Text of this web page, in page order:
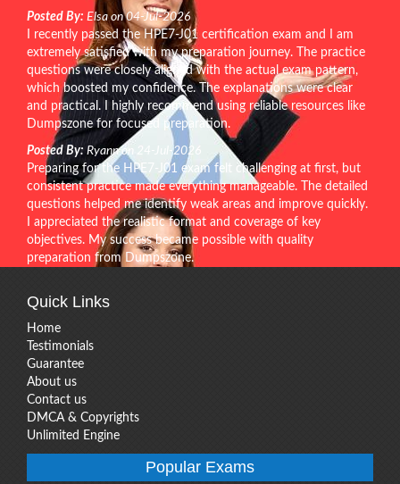
Posted By: Elsa on 04-Jul-2026
I recently passed the HPE7-J01 certification exam and I am
extremely satisfied with my preparation journey. The practice
questions were closely aligned with the actual exam pattern,
which boosted my confidence. The explanations were clear
and practical. I highly recommend using reliable resources like
Dumpszone for focused preparation.
Posted By: Ryann on 24-Jul-2026
Preparing for the HPE7-J01 exam felt challenging at first, but
consistent practice made everything manageable. The detailed
questions helped me identify weak areas and improve quickly.
I appreciated the realistic format and coverage of key
objectives. My success became possible with quality
preparation from Dumpszone.
Quick Links
Home
Testimonials
Guarantee
About us
Contact us
DMCA & Copyrights
Unlimited Engine
Popular Exams